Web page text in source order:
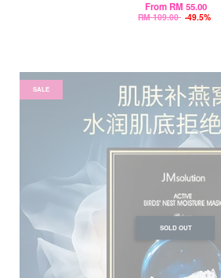
From RM 55.00
RM 109.00 -49.5%
SALE
SOLD OUT